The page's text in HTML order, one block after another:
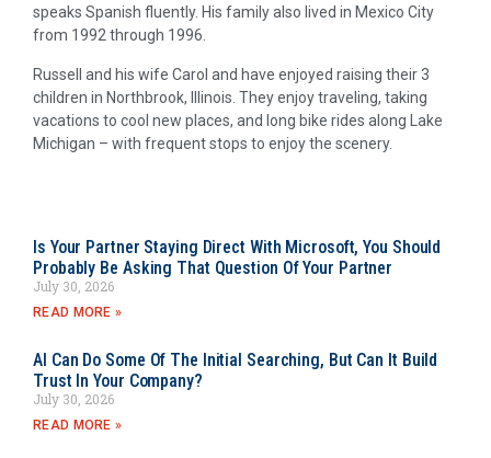
speaks Spanish fluently. His family also lived in Mexico City
from 1992 through 1996.
Russell and his wife Carol and have enjoyed raising their 3
children in Northbrook, Illinois. They enjoy traveling, taking
vacations to cool new places, and long bike rides along Lake
Michigan – with frequent stops to enjoy the scenery.
Is Your Partner Staying Direct With Microsoft, You Should
Probably Be Asking That Question Of Your Partner
July 30, 2026
READ MORE »
AI Can Do Some Of The Initial Searching, But Can It Build
Trust In Your Company?
July 30, 2026
READ MORE »